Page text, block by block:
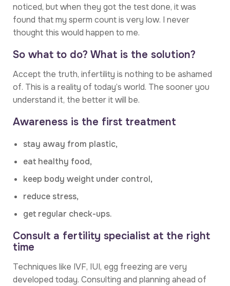
noticed, but when they got the test done, it was
found that my sperm count is very low. I never
thought this would happen to me.
So what to do? What is the solution?
Accept the truth, infertility is nothing to be ashamed
of. This is a reality of today’s world. The sooner you
understand it, the better it will be.
Awareness is the first treatment
stay away from plastic,
eat healthy food,
keep body weight under control,
reduce stress,
get regular check-ups.
Consult a fertility specialist at the right
time
Techniques like IVF, IUI, egg freezing are very
developed today. Consulting and planning ahead of